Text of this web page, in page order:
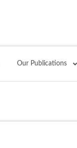
Our Publications